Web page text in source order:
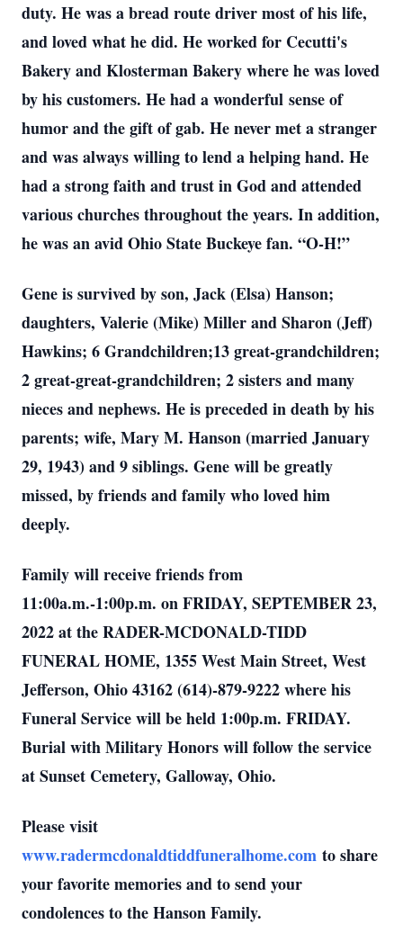
duty. He was a bread route driver most of his life,
and loved what he did. He worked for Cecutti's
Bakery and Klosterman Bakery where he was loved
by his customers. He had a wonderful sense of
humor and the gift of gab. He never met a stranger
and was always willing to lend a helping hand. He
had a strong faith and trust in God and attended
various churches throughout the years. In addition,
he was an avid Ohio State Buckeye fan. “O-H!”
Gene is survived by son, Jack (Elsa) Hanson;
daughters, Valerie (Mike) Miller and Sharon (Jeff)
Hawkins; 6 Grandchildren;13 great-grandchildren;
2 great-great-grandchildren; 2 sisters and many
nieces and nephews. He is preceded in death by his
parents; wife, Mary M. Hanson (married January
29, 1943) and 9 siblings. Gene will be greatly
missed, by friends and family who loved him
deeply.
Family will receive friends from
11:00a.m.-1:00p.m. on FRIDAY, SEPTEMBER 23,
2022 at the RADER-MCDONALD-TIDD
FUNERAL HOME, 1355 West Main Street, West
Jefferson, Ohio 43162 (614)-879-9222 where his
Funeral Service will be held 1:00p.m. FRIDAY.
Burial with Military Honors will follow the service
at Sunset Cemetery, Galloway, Ohio.
Please visit
www.radermcdonaldtiddfuneralhome.com to share
your favorite memories and to send your
condolences to the Hanson Family.